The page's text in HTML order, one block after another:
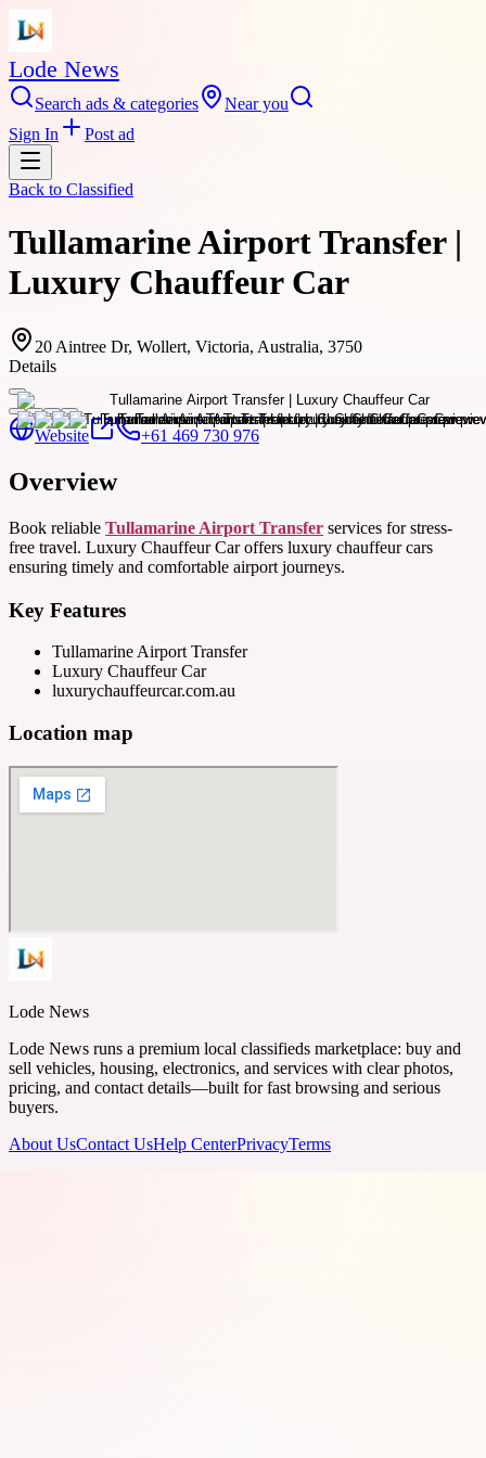
Lode News
Search ads & categories
Near you
Sign In
Post ad
Back to Classified
Tullamarine Airport Transfer |
Luxury Chauffeur Car
20 Aintree Dr, Wollert, Victoria, Australia, 3750
Details
Website +61 469 730 976
Overview
Book reliable Tullamarine Airport Transfer services for stress-
free travel. Luxury Chauffeur Car offers luxury chauffeur cars
ensuring timely and comfortable airport journeys.
Key Features
Tullamarine Airport Transfer
Luxury Chauffeur Car
luxurychauffeurcar.com.au
Location map
Lode News
Lode News runs a premium local classifieds marketplace: buy and
sell vehicles, housing, electronics, and services with clear photos,
pricing, and contact details—built for fast browsing and serious
buyers.
About UsContact UsHelp CenterPrivacyTerms